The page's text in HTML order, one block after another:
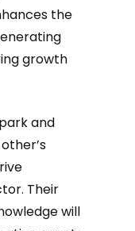
the
growth
and
Their
will